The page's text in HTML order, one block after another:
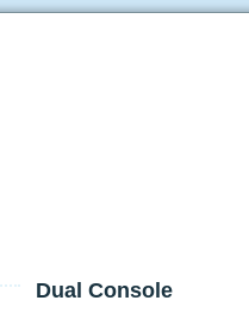
Dual Console